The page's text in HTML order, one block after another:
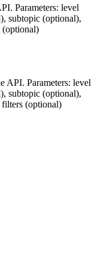
Parameters: level
subtopic (optional),
(optional)
API. Parameters: level
subtopic (optional),
filters (optional)